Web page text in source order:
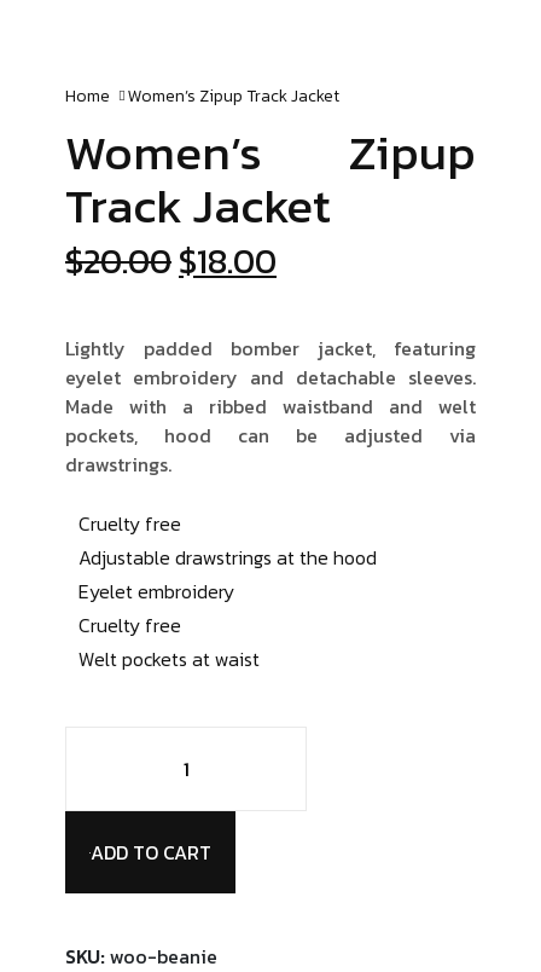
Home Women’s ZipupTrack Jacket
Women’s Zipup
Track Jacket
$20.00$18.00
Lightly padded bomber jacket, featuring
eyelet embroidery and detachable sleeves.
Made with a ribbed waistband and welt
pockets, hood can be adjusted via
drawstrings.
Cruelty free
Adjustable drawstrings at the hood
Eyelet embroidery
Cruelty free
Welt pockets at waist
ADD TO CART
SKU:woo-beanie